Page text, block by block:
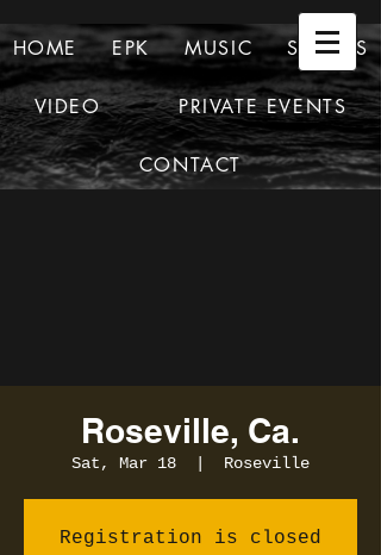
HOME EPK MUSIC SHOWS
VIDEO PRIVATE EVENTS
CONTACT
Roseville, Ca.
Sat, Mar 18 Roseville
Registration is closed